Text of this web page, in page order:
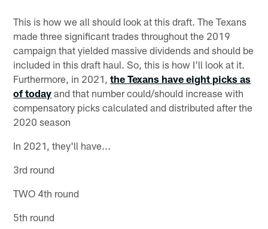
This is how we all should look at this draft. The Texans
made three significant trades throughout the 2019
campaign that yielded massive dividends and should be
included in this draft haul. So, this is how I'll look at it.
Furthermore, in 2021,the Texans have eight picks as
of today and that number could/should increase with
compensatory picks calculated and distributed after the
2020 season
In 2021, they'll have...
3rd round
TWO 4th round
5th round